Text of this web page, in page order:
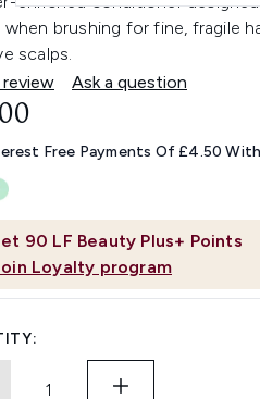
brushing for fine, fragile
scalps.
Ask a question
90 LF Beauty Plus+ Points
Loyalty program
Free Payments Of £4.50 With